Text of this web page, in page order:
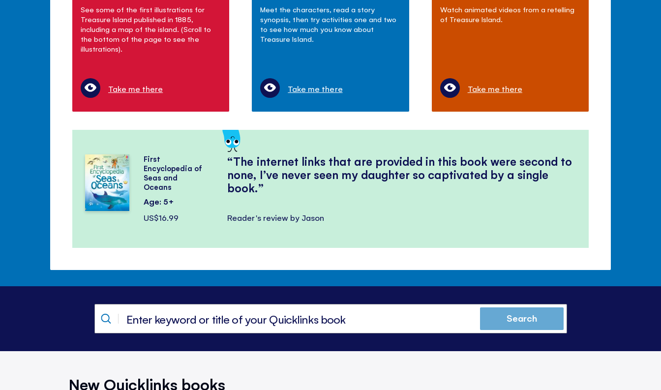
See some of the first illustrations for
Treasure Island published in 1885,
including a map of the island. (Scroll to
the bottom of the page to see the
illustrations).
Take me there
Meet the characters, read a story
synopsis, then try activities one and two
to see how much you know about
Treasure Island.
Take me there
Watch animated videos from a retelling
of Treasure Island.
Take me there
The internet links that are provided in this book were second to
none, I’ve never seen my daughter so captivated by a single
book.
Reader's review by Jason
First
Encyclopedia of
Seas and
Oceans
Age: 5+
US$16.99
Search
New Quicklinks books